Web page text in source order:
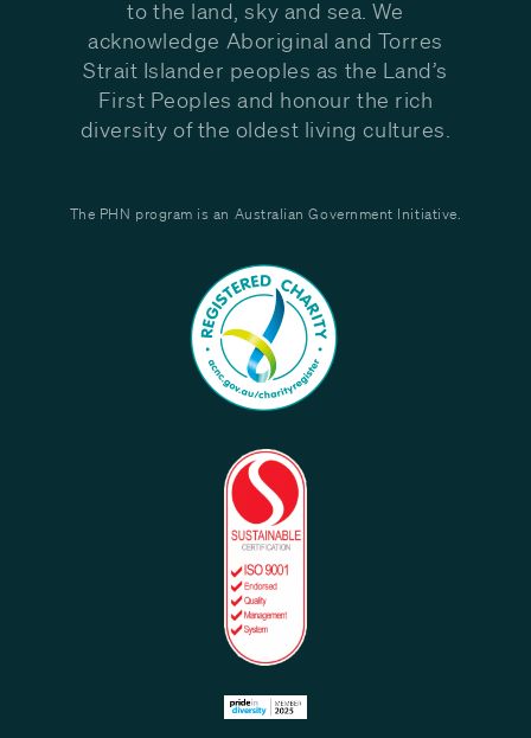
to the land, sky and sea. We
acknowledge Aboriginal and Torres
Strait Islander peoples as the Land’s
First Peoples and honour the rich
diversity of the oldest living cultures.
The PHN program is an Australian Government Initiative.